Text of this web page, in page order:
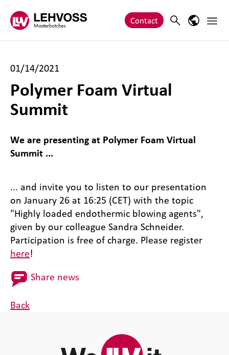
Contact Search Main
01/14/2021
Polymer Foam Virtual
Summit
We are presenting at Polymer Foam Virtual
Summit ...
... and invite you to listen to our presentation
on January 26 at 16:25 (CET) with the topic
"Highly loaded endothermic blowing agents",
given by our colleague Sandra Schneider.
Participation is free of charge. Please register
here!
Share news
Back